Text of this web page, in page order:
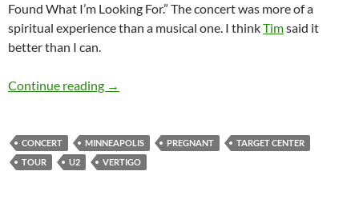
Found What I’m Looking For.” The concert was more of a
spiritual experience than a musical one. I thinkTimsaid it
better than I can.
Continue reading The Vertigo Tour: U2 in Minneapolis
→
CONCERT MINNEAPOLIS PREGNANT
TARGET CENTER
TOUR
U2 VERTIGO